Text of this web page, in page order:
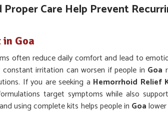
Care Help Prevent
Goa
often reduce daily comfort and lead to
irritation can worsen if people in Goa
If you are seeking a Hemorrhoid Relief
target symptoms while also
using complete kits helps people in Goa